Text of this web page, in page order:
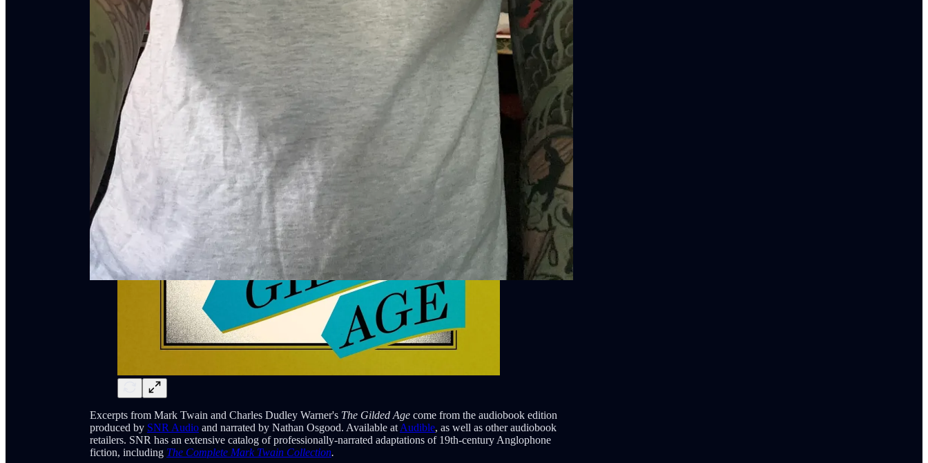
Excerpts from Mark Twain and Charles Dudley Warner's The Gilded Age come from the audiobook edition
produced by SNR Audio and narrated by Nathan Osgood. Available at Audible, as well as other audiobook
retailers. SNR has an extensive catalog of professionally-narrated adaptations of 19th-century Anglophone
fiction, including The Complete Mark Twain Collection.